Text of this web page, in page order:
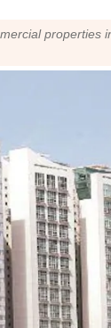
properties